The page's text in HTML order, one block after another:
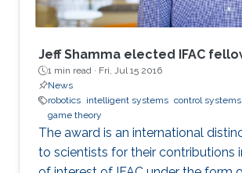
Jeff Shamma elected IFAC
1 min read · Fri, Jul 15 2016
News
robotics intelligent systems control systems
game theory
The award is an international
to scientists for their contributions